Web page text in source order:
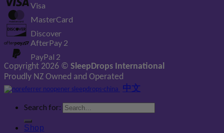
Visa
MasterCard
Discover
AfterPay 2
PayPal 2
Copyright 2026 © SleepDrops International
Proudly NZ Owned and Operated
中文
Search for:
Shop